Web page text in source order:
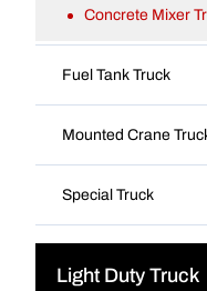
Concrete Mixer
Fuel Tank Truck
Mounted Crane
Special Truck
Light Duty Truck